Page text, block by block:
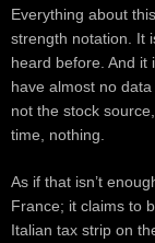
Everything about
strength notation. It
heard before. And it
have almost no
not the stock
time, nothing.
As if that isn’t
France; it claims to
Italian tax strip on